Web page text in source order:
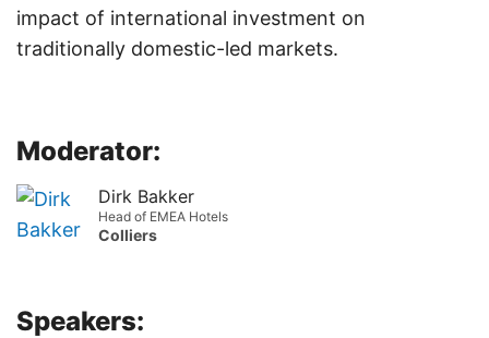
impact of international investment on
traditionally domestic-led markets.
Moderator:
Dirk Bakker
Head of EMEA Hotels
Colliers
Speakers: